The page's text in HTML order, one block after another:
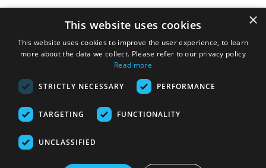
Knowledge Hub
© 2026 Online Tank Store Ltd
×
This website uses cookies
This website uses cookies to improve the user experience, to learn
more about the data we collect. Please refer to our privacy policy
Read more
STRICTLY NECESSARY PERFORMANCE
TARGETING FUNCTIONALITY
UNCLASSIFIED